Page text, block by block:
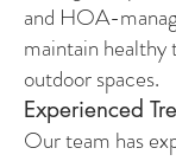
and HOA-
maintain healthy
outdoor spaces.
Experienced
Our team has